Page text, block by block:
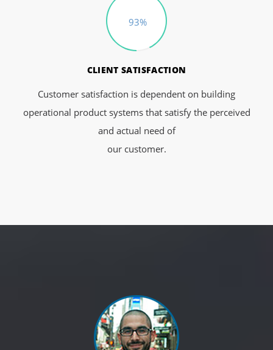
93%
CLIENT SATISFACTION
Customer satisfaction is dependent on building
operational product systems that satisfy the perceived
and actual need of
our customer.